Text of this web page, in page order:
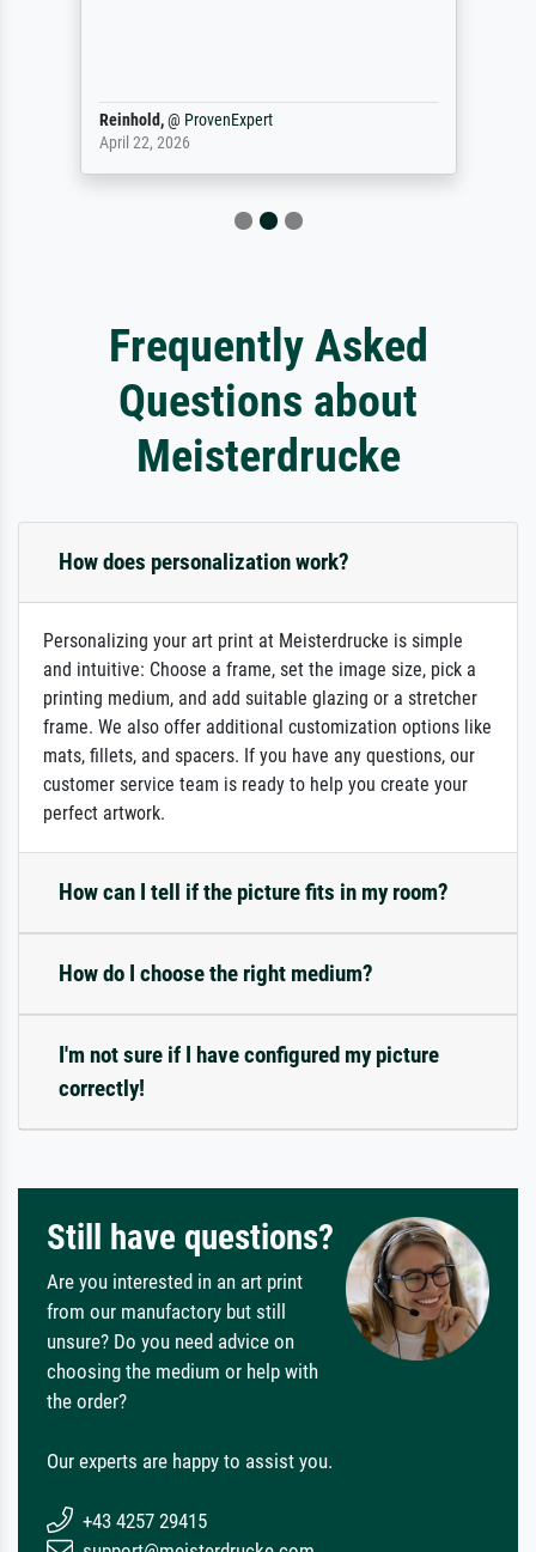
Reinhold,@ ProvenExpert
April 22, 2026
Frequently Asked
Questions about
Meisterdrucke
How does personalization work?
Personalizing your art print at Meisterdrucke is simple
and intuitive: Choose a frame, set the image size, pick a
printing medium, and add suitable glazing or a stretcher
frame. We also offer additional customization options like
mats, fillets, and spacers. If you have any questions, our
customer service team is ready to help you create your
perfect artwork.
How can I tell if the picture fits in my room?
How do I choose the right medium?
I'm not sure if I have configured my picture
correctly!
Still have questions?
Are you interested in an art print
from our manufactory but still
unsure? Do you need advice on
choosing the medium or help with
the order?
Our experts are happy to assist you.
+43 4257 29415